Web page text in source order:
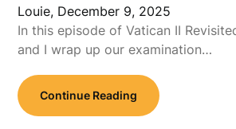
Louie, December 9, 2025
In this episode of Vatican II
and I wrap up our examination…
Continue Reading